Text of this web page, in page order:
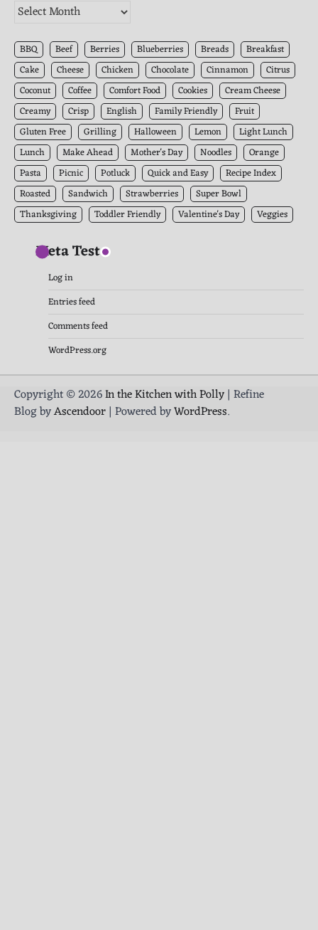
The
Archives
BBQ Beef Berries Blueberries Breads
Breakfast
Cake
Cheese Chicken Chocolate Cinnamon
Citrus
Coconut
Coffee Comfort Food Cookies
Cream Cheese
Creamy
Crisp English Family Friendly
Fruit
Gluten Free
Grilling Halloween Lemon
Light Lunch
Lunch
Make Ahead Mother's Day Noodles
Orange
Pasta
Picnic Potluck Quick and Easy
Recipe Index
Roasted
Sandwich Strawberries
Super Bowl
Thanksgiving
Toddler Friendly Valentine's Day Veggies
Meta Test
Log in
Entries feed
Comments feed
WordPress.org
Copyright © 2026In the Kitchen with Polly| Refine
Blog byAscendoor| Powered byWordPress.